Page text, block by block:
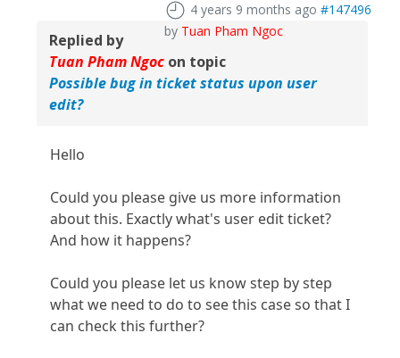
4 years 9 months ago #147496
by Tuan Pham Ngoc
Replied by
Tuan Pham Ngoc on topic
Possible bug in ticket status upon user
edit?
Hello
Could you please give us more information
about this. Exactly what's user edit ticket?
And how it happens?
Could you please let us know step by step
what we need to do to see this case so that I
can check this further?